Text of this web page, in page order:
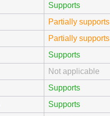
Supports
Partially supports
Partially supports
Supports
Not applicable
Supports
Supports